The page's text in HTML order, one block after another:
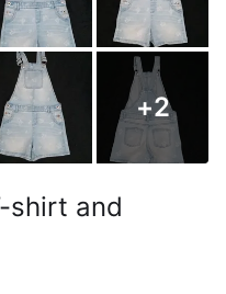
+2
shirt and